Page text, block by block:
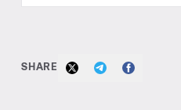
SHARE